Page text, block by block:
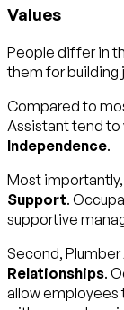
Values
People differ in
them for building
Compared to
Assistant tend to
Independence.
Most
Support.
supportive
Second,
Relationships.
allow employees